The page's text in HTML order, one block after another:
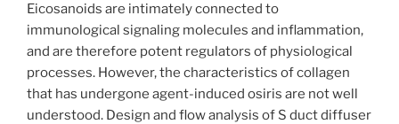
Eicosanoids are intimately connected to
immunological signaling molecules and inflammation,
and are therefore potent regulators of physiological
processes. However, the characteristics of collagen
that has undergone agent-induced osiris are not well
understood. Design and flow analysis of S duct diffuser